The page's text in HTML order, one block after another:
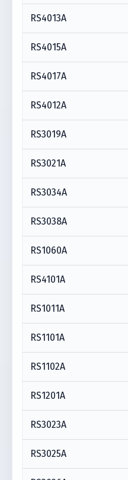
RS4013A
RS4015A
RS4017A
RS4012A
RS3019A
RS3021A
RS3034A
RS3038A
RS1060A
RS4101A
RS1011A
RS1101A
RS1102A
RS1201A
RS3023A
RS3025A